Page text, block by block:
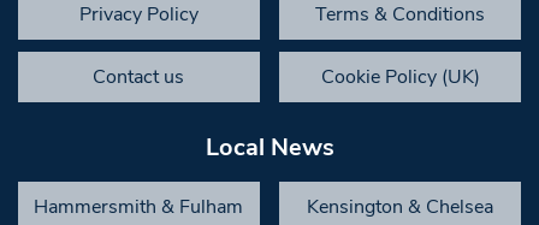
Privacy Policy Terms & Conditions
Contact us Cookie Policy (UK)
Local News
Hammersmith & Fulham Kensington & Chelsea